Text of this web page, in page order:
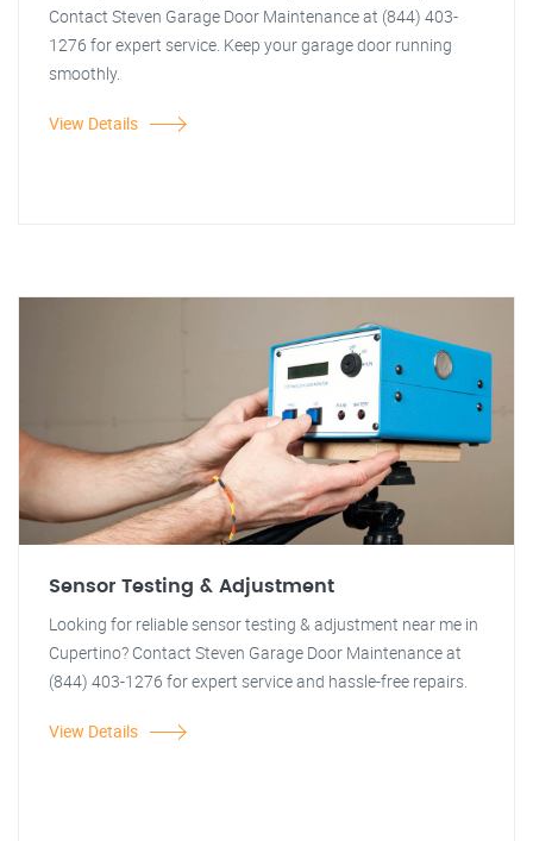
Contact Steven Garage Door Maintenance at (844) 403-
1276 for expert service. Keep your garage door running
smoothly.
View Details
Sensor Testing & Adjustment
Looking for reliable sensor testing & adjustment near me in
Cupertino? Contact Steven Garage Door Maintenance at
(844) 403-1276 for expert service and hassle-free repairs.
View Details